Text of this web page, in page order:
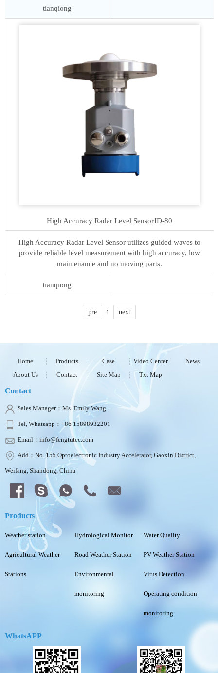
tianqiong
High Accuracy Radar Level SensorJD-80
High Accuracy Radar Level Sensor utilizes guided waves to
provide reliable level measurement with high accuracy, low
maintenance and no moving parts.
tianqiong
pre 1 next
Home Products Case Video Center
News
About Us
Contact Site Map Txt Map
Contact
Sales Manager：Ms. Emily Wang
Tel, Whatsapp：+86 15898932201
Email：info@fengtutec.com
Add：No. 155 Optoelectronic Industry Accelerator, Gaoxin District,
Weifang, Shandong, China
Products
Weather station Hydrological Monitor Water Quality
Agricultural Weather
Stations
Road Weather Station PV Weather Station
Environmental
monitoring
Virus Detection
Operating condition
monitoring
WhatsAPP